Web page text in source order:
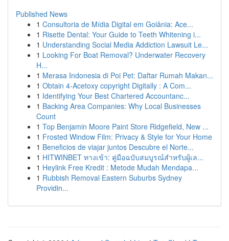
Published News
1 Consultoria de Mídia Digital em Goiânia: Ace...
1 Risette Dental: Your Guide to Teeth Whitening i...
1 Understanding Social Media Addiction Lawsuit Le...
1 Looking For Boat Removal? Underwater Recovery
H...
1 Merasa Indonesia di Poi Pet: Daftar Rumah Makan...
1 Obtain 4-Acetoxy copyright Digitally : A Com...
1 Identifying Your Best Chartered Accountanc...
1 Backing Area Companies: Why Local Businesses
Count
1 Top Benjamin Moore Paint Store Ridgefield, New ...
1 Frosted Window Film: Privacy & Style for Your Home
1 Beneficios de viajar juntos Descubre el Norte...
1 HITWINBET ทางเข้า: คู่มือฉบับสมบูรณ์สำหรับผู้เล...
1 Heylink Free Kredit : Metode Mudah Mendapa...
1 Rubbish Removal Eastern Suburbs Sydney
Providin...